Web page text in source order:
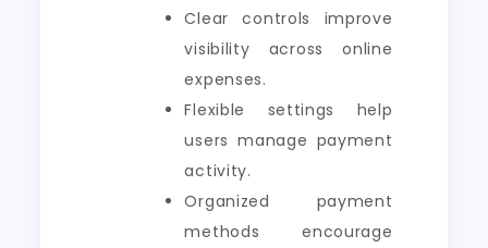
Clear controls improve
visibility across online
expenses.
Flexible settings help
users manage payment
activity.
Organized payment
methods encourage